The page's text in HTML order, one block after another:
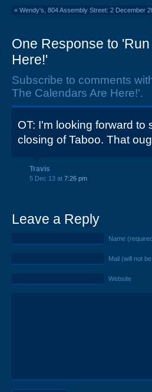
« Wendy's, 804 Assembly Street: 2 December
One Response to
Here!'
Subscribe to comments
The Calendars Are Here!'.
OT: I'm looking forward to
closing of Taboo. That
Travis
5 Dec 13 at 7:26 pm
Leave a Reply
Name
Mail (will not
Website